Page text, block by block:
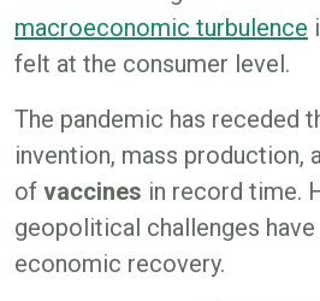
macroeconomic turbulence
felt at the consumer level.
The pandemic has receded
invention, mass production,
of vaccines in record time.
geopolitical challenges
economic recovery.